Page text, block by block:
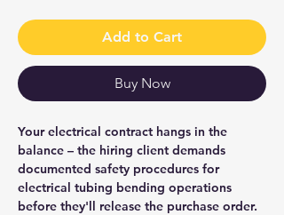
Add to Cart
Buy Now
Your electrical contract hangs in the
balance – the hiring client demands
documented safety procedures for
electrical tubing bending operations
before they'll release the purchase order.